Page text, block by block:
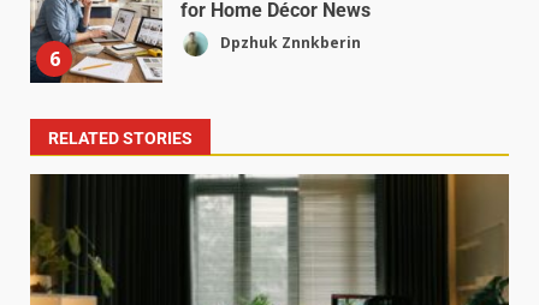
6
for Home Décor News
Dpzhuk Znnkberin
RELATED STORIES